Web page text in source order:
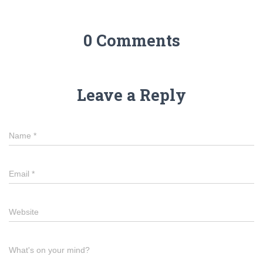
0 Comments
Leave a Reply
Name *
Email *
Website
What's on your mind?